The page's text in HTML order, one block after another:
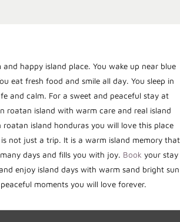
happy island place. You wake up near blue
eat fresh food and smile all day. You sleep in
and calm. For a sweet and peaceful stay at
roatan island with warm care and real island
island honduras you will love this place
not just a trip. It is a warm island memory that
days and fills you with joy. Book your stay
enjoy island days with warm sand bright sun
moments you will love forever.